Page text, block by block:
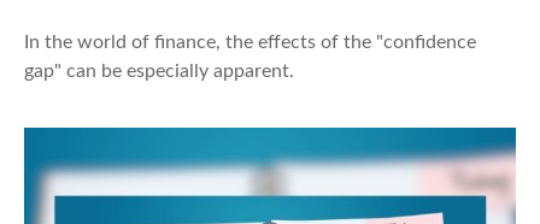
In the world of finance, the effects of the "confidence
gap" can be especially apparent.